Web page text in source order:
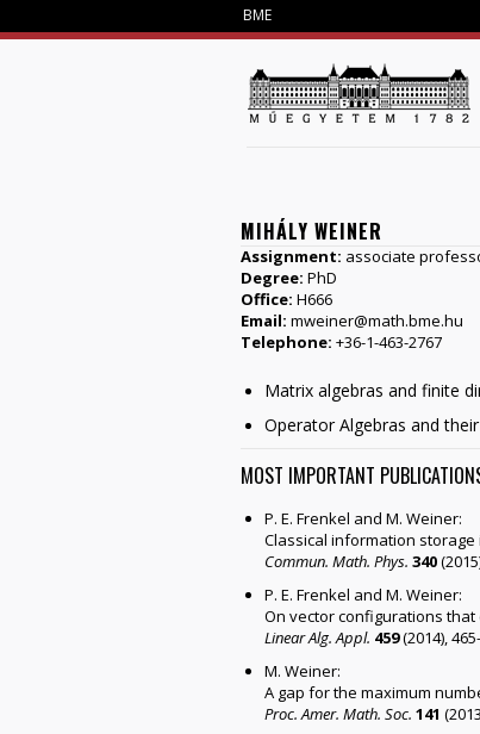
BME
MIHÁLY WEINER
Assignment: associate
Degree: PhD
Office: H666
Email: mweiner@math.bme.hu
Telephone: +36-1-463-2767
Matrix algebras and finite
Operator Algebras and
MOST IMPORTANT
P. E. Frenkel and M. Weiner:
Classical information
Commun. Math. Phys. 340
P. E. Frenkel and M. Weiner:
On vector configurations
Linear Alg. Appl. 459(2014),
M. Weiner:
A gap for the maximum
Proc. Amer. Math. Soc. 141